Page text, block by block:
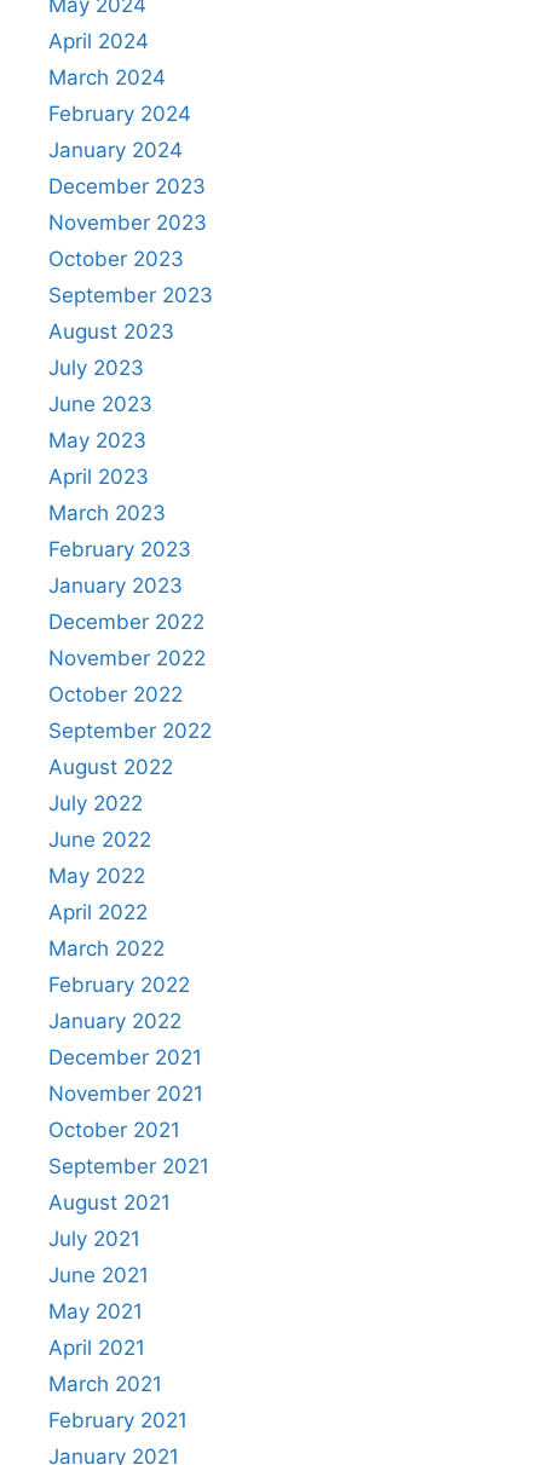
May 2024
April 2024
March 2024
February 2024
January 2024
December 2023
November 2023
October 2023
September 2023
August 2023
July 2023
June 2023
May 2023
April 2023
March 2023
February 2023
January 2023
December 2022
November 2022
October 2022
September 2022
August 2022
July 2022
June 2022
May 2022
April 2022
March 2022
February 2022
January 2022
December 2021
November 2021
October 2021
September 2021
August 2021
July 2021
June 2021
May 2021
April 2021
March 2021
February 2021
January 2021